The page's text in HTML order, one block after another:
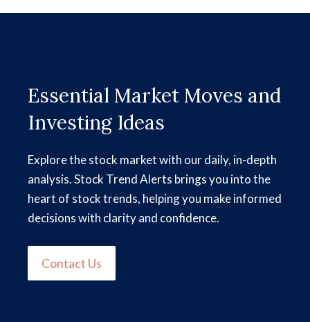
Essential Market Moves and
Investing Ideas
Explore the stock market with our daily, in-depth
analysis. Stock Trend Alerts brings you into the
heart of stock trends, helping you make informed
decisions with clarity and confidence.
Contact Us